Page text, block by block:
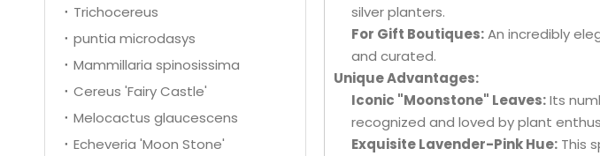
Trichocereus
puntia microdasys
Mammillaria spinosissima
Cereus 'Fairy Castle'
Melocactus glaucescens
Echeveria 'Moon Stone'
silver planters.
For Gift Boutiques:An incredibly
and curated.
Unique Advantages:
Iconic "Moonstone" Leaves:Its
recognized and loved by plant
Exquisite Lavender-Pink Hue: This